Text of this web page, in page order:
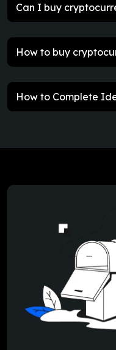
Can I buy
How to buy
How to Complete